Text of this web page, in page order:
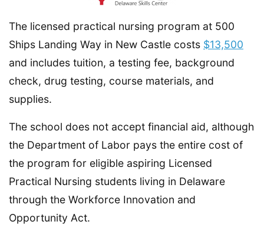
The licensed practical nursing program at 500
Ships Landing Way in New Castle costs $13,500
and includes tuition, a testing fee, background
check, drug testing, course materials, and
supplies.
The school does not accept financial aid, although
the Department of Labor pays the entire cost of
the program for eligible aspiring Licensed
Practical Nursing students living in Delaware
through the Workforce Innovation and
Opportunity Act.